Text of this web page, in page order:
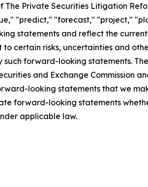
Private Securities Litigation
"predict," "forecast," "project,"
statements and reflect the current
certain risks, uncertainties and
forward-looking statements.
and Exchange Commission
looking statements that we
forward-looking statements
applicable law.